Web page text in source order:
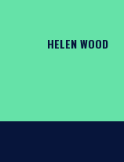
HELEN WOOD